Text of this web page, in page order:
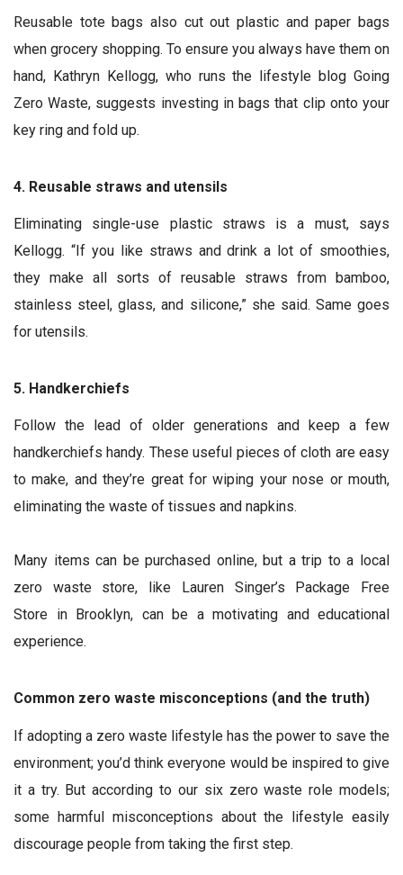
Reusable tote bags also cut out plastic and paper bags
when grocery shopping. To ensure you always have them on
hand, Kathryn Kellogg, who runs the lifestyle blog Going
Zero Waste, suggests investing in bags that clip onto your
key ring and fold up.
4. Reusable straws and utensils
Eliminating single-use plastic straws is a must, says
Kellogg. “If you like straws and drink a lot of smoothies,
they make all sorts of reusable straws from bamboo,
stainless steel, glass, and silicone,” she said. Same goes
for utensils.
5. Handkerchiefs
Follow the lead of older generations and keep a few
handkerchiefs handy. These useful pieces of cloth are easy
to make, and they’re great for wiping your nose or mouth,
eliminating the waste of tissues and napkins.
Many items can be purchased online, but a trip to a local
zero waste store, like Lauren Singer’s Package Free
Store in Brooklyn, can be a motivating and educational
experience.
Common zero waste misconceptions (and the truth)
If adopting a zero waste lifestyle has the power to save the
environment; you’d think everyone would be inspired to give
it a try. But according to our six zero waste role models;
some harmful misconceptions about the lifestyle easily
discourage people from taking the first step.